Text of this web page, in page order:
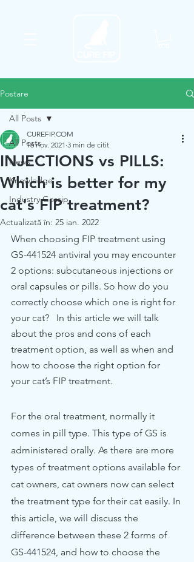
Postare
All Posts
News
Knowledge
Industry Gossip
All Posts
INJECTIONS vs PILLS:
Which is better for my
cat's FIP treatment?
CUREFIP.COM
16 nov. 2021 3 min de citit
Actualizată în: 25 ian. 2022
When choosing FIP treatment using
GS-441524 antiviral you may encounter
2 options: subcutaneous injections or
oral capsules or pills. So how do you
correctly choose which one is right for
your cat?   In this article we will talk
about the pros and cons of each
treatment option, as well as when and
how to choose the right option for
your cat’s FIP treatment.
For the oral treatment, normally it
comes in pill type. This type of GS is
administered orally. As there are more
types of treatment options available for
cat owners, cat owners now can select
the treatment type for their cat easily. In
this article, we will discuss the
difference between these 2 forms of
GS-441524, and how to choose the